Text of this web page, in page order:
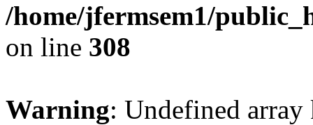
/home/jfermsem1/
on line 308
Warning: Undefined